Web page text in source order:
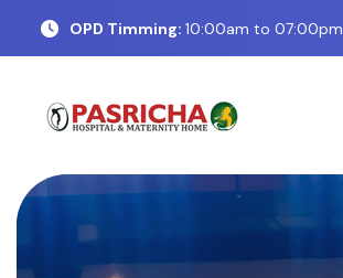
OPD Timming: 10:00am to 07:00pm